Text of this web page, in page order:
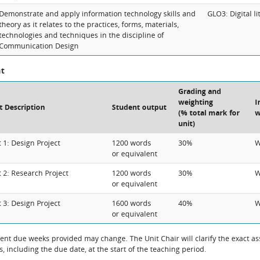
Demonstrate and apply information technology skills and
as it relates to the practices, forms, materials,
and techniques in the discipline of
Design
GLO3: Digital
Description Student output
Grading and
weighting
(% total mark for
unit)
1: Design Project
1200 words
or equivalent
30%
2: Research Project
1200 words
or equivalent
30%
3: Design Project
1600 words
or equivalent
40%
provided may change. The Unit Chair will clarify the exact assessment
including the due date, at the start of the teaching period.